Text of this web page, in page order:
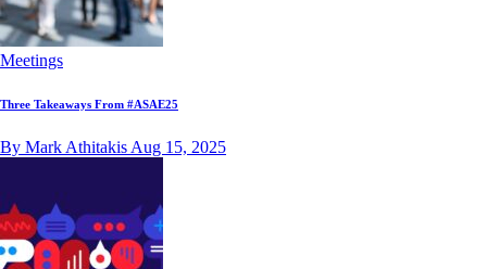
Meetings
Three Takeaways From #ASAE25
By Mark AthitakisAug 15, 2025